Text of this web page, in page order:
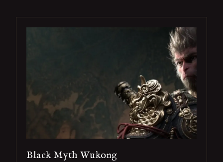
Black Myth Wukong